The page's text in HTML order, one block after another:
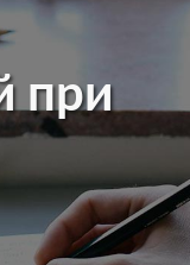
при